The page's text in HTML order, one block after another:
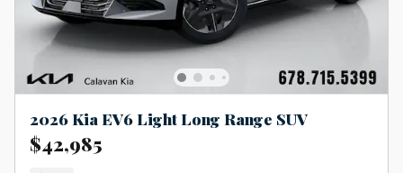
2026 Kia EV6 Light Long Range SUV
$42,985